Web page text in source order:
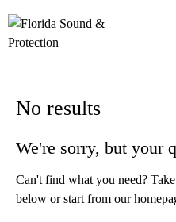
No results
We're sorry, but your
Can't find what you need?
below or start from our